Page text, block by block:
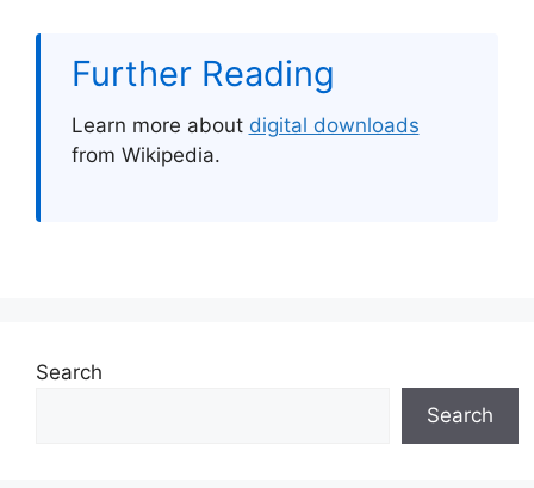
Further Reading
Learn more about digital downloads
from Wikipedia.
Search
Search